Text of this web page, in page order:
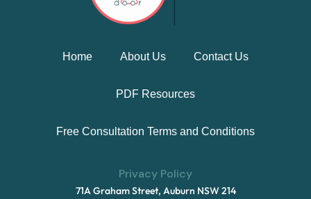
Home About Us Contact Us
PDF Resources
Free Consultation Terms and Conditions
Privacy Policy
71A Graham Street, Auburn NSW 214